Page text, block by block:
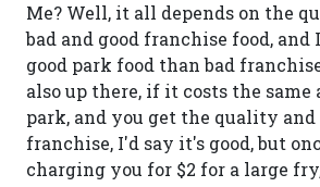
Me? Well, it all depends on the
bad and good franchise food, and
good park food than bad
also up there, if it costs the same
park, and you get the quality
franchise, I'd say it's good, but
charging you for $2 for a large